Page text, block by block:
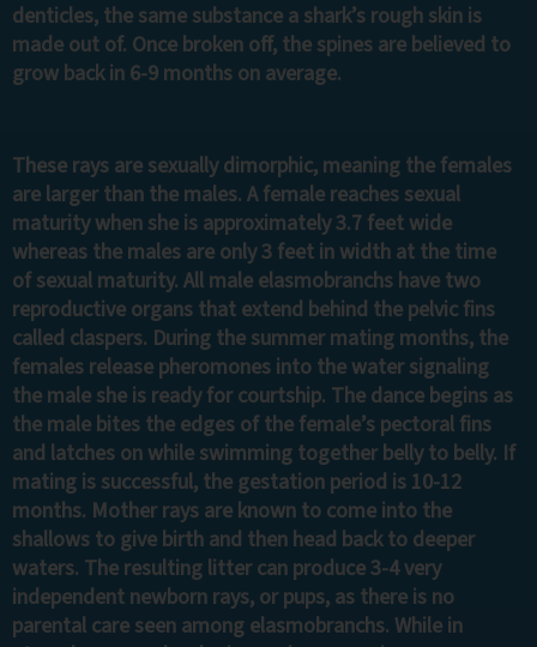
denticles, the same substance a shark’s rough skin is
made out of. Once broken off, the spines are believed to
grow back in 6-9 months on average.
These rays are sexually dimorphic, meaning the females
are larger than the males. A female reaches sexual
maturity when she is approximately 3.7 feet wide
whereas the males are only 3 feet in width at the time
of sexual maturity. All male elasmobranchs have two
reproductive organs that extend behind the pelvic fins
called claspers. During the summer mating months, the
females release pheromones into the water signaling
the male she is ready for courtship. The dance begins as
the male bites the edges of the female’s pectoral fins
and latches on while swimming together belly to belly. If
mating is successful, the gestation period is 10-12
months. Mother rays are known to come into the
shallows to give birth and then head back to deeper
waters. The resulting litter can produce 3-4 very
independent newborn rays, or pups, as there is no
parental care seen among elasmobranchs. While in